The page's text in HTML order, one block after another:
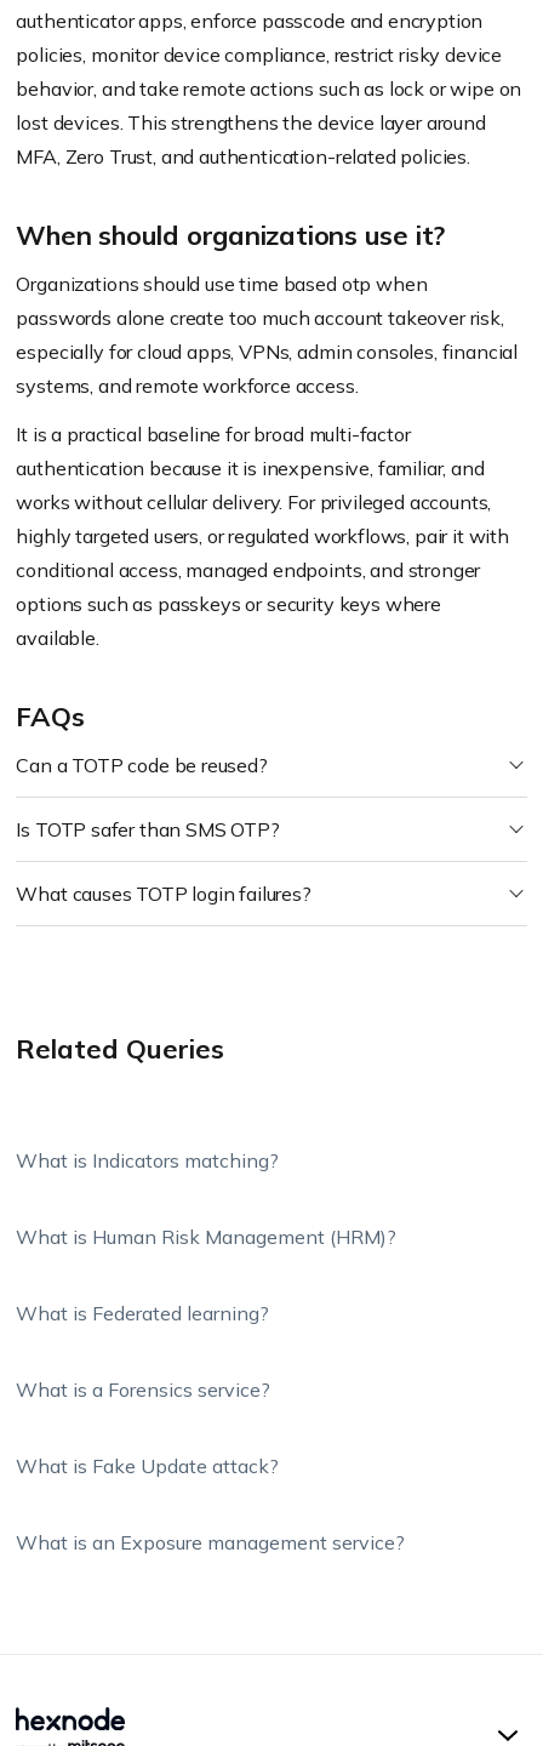
authenticator apps, enforce passcode and encryption
policies, monitor device compliance, restrict risky device
behavior, and take remote actions such as lock or wipe on
lost devices. This strengthens the device layer around
MFA, Zero Trust, and authentication-related policies.
When should organizations use it?
Organizations should use time based otp when
passwords alone create too much account takeover risk,
especially for cloud apps, VPNs, admin consoles, financial
systems, and remote workforce access.
It is a practical baseline for broad multi-factor
authentication because it is inexpensive, familiar, and
works without cellular delivery. For privileged accounts,
highly targeted users, or regulated workflows, pair it with
conditional access, managed endpoints, and stronger
options such as passkeys or security keys where
available.
FAQs
Can a TOTP code be reused?
Is TOTP safer than SMS OTP?
What causes TOTP login failures?
Related Queries
What is Indicators matching?
What is Human Risk Management (HRM)?
What is Federated learning?
What is a Forensics service?
What is Fake Update attack?
What is an Exposure management service?